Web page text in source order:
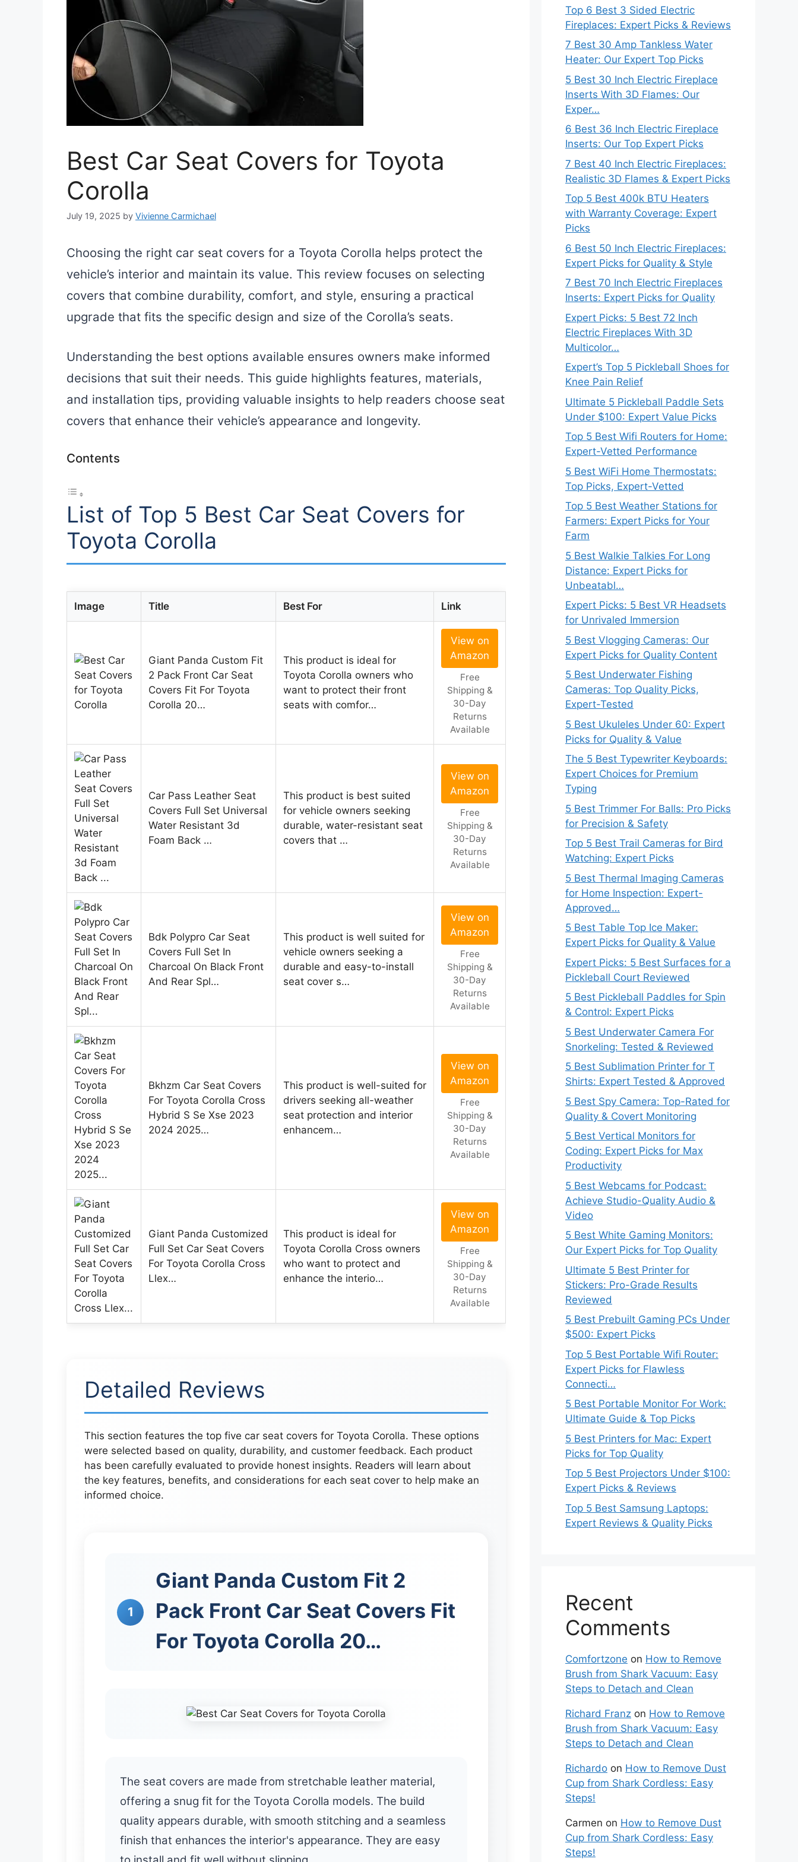
Best Car Seat Covers for Toyota
Corolla
July 19, 2025 by Vivienne Carmichael
Choosing the right car seat covers for a Toyota Corolla helps protect the
vehicle’s interior and maintain its value. This review focuses on selecting
covers that combine durability, comfort, and style, ensuring a practical
upgrade that fits the specific design and size of the Corolla’s seats.
Understanding the best options available ensures owners make informed
decisions that suit their needs. This guide highlights features, materials,
and installation tips, providing valuable insights to help readers choose seat
covers that enhance their vehicle’s appearance and longevity.
Contents
List of Top 5 Best Car Seat Covers for
Toyota Corolla
Image Title Best For Link
Giant Panda Custom Fit
2 Pack Front Car Seat
Covers Fit For Toyota
Corolla 20…
This product is ideal for
Toyota Corolla owners who
want to protect their front
seats with comfor…
View on
Amazon
Free
Shipping &
30-Day
Returns
Available
Car Pass Leather Seat
Covers Full Set Universal
Water Resistant 3d
Foam Back …
This product is best suited
for vehicle owners seeking
durable, water-resistant seat
covers that …
View on
Amazon
Free
Shipping &
30-Day
Returns
Available
Bdk Polypro Car Seat
Covers Full Set In
Charcoal On Black Front
And Rear Spl…
This product is well suited for
vehicle owners seeking a
durable and easy-to-install
seat cover s…
View on
Amazon
Free
Shipping &
30-Day
Returns
Available
Bkhzm Car Seat Covers
For Toyota Corolla Cross
Hybrid S Se Xse 2023
2024 2025…
This product is well-suited for
drivers seeking all-weather
seat protection and interior
enhancem…
View on
Amazon
Free
Shipping &
30-Day
Returns
Available
Giant Panda Customized
Full Set Car Seat Covers
For Toyota Corolla Cross
Llex…
This product is ideal for
Toyota Corolla Cross owners
who want to protect and
enhance the interio…
View on
Amazon
Free
Shipping &
30-Day
Returns
Available
Detailed Reviews
This section features the top five car seat covers for Toyota Corolla. These options
were selected based on quality, durability, and customer feedback. Each product
has been carefully evaluated to provide honest insights. Readers will learn about
the key features, benefits, and considerations for each seat cover to help make an
informed choice.
1
Giant Panda Custom Fit 2
Pack Front Car Seat Covers Fit
For Toyota Corolla 20…
The seat covers are made from stretchable leather material,
offering a snug fit for the Toyota Corolla models. The build
quality appears durable, with smooth stitching and a seamless
finish that enhances the interior's appearance. They are easy
Top 6 Best 3 Sided Electric
Fireplaces: Expert Picks & Reviews
7 Best 30 Amp Tankless Water
Heater: Our Expert Top Picks
5 Best 30 Inch Electric Fireplace
Inserts With 3D Flames: Our
Exper…
6 Best 36 Inch Electric Fireplace
Inserts: Our Top Expert Picks
7 Best 40 Inch Electric Fireplaces:
Realistic 3D Flames & Expert Picks
Top 5 Best 400k BTU Heaters
with Warranty Coverage: Expert
Picks
6 Best 50 Inch Electric Fireplaces:
Expert Picks for Quality & Style
7 Best 70 Inch Electric Fireplaces
Inserts: Expert Picks for Quality
Expert Picks: 5 Best 72 Inch
Electric Fireplaces With 3D
Multicolor…
Expert’s Top 5 Pickleball Shoes for
Knee Pain Relief
Ultimate 5 Pickleball Paddle Sets
Under $100: Expert Value Picks
Top 5 Best Wifi Routers for Home:
Expert-Vetted Performance
5 Best WiFi Home Thermostats:
Top Picks, Expert-Vetted
Top 5 Best Weather Stations for
Farmers: Expert Picks for Your
Farm
5 Best Walkie Talkies For Long
Distance: Expert Picks for
Unbeatabl…
Expert Picks: 5 Best VR Headsets
for Unrivaled Immersion
5 Best Vlogging Cameras: Our
Expert Picks for Quality Content
5 Best Underwater Fishing
Cameras: Top Quality Picks,
Expert-Tested
5 Best Ukuleles Under 60: Expert
Picks for Quality & Value
The 5 Best Typewriter Keyboards:
Expert Choices for Premium
Typing
5 Best Trimmer For Balls: Pro Picks
for Precision & Safety
Top 5 Best Trail Cameras for Bird
Watching: Expert Picks
5 Best Thermal Imaging Cameras
for Home Inspection: Expert-
Approved…
5 Best Table Top Ice Maker:
Expert Picks for Quality & Value
Expert Picks: 5 Best Surfaces for a
Pickleball Court Reviewed
5 Best Pickleball Paddles for Spin
& Control: Expert Picks
5 Best Underwater Camera For
Snorkeling: Tested & Reviewed
5 Best Sublimation Printer for T
Shirts: Expert Tested & Approved
5 Best Spy Camera: Top-Rated for
Quality & Covert Monitoring
5 Best Vertical Monitors for
Coding: Expert Picks for Max
Productivity
5 Best Webcams for Podcast:
Achieve Studio-Quality Audio &
Video
5 Best White Gaming Monitors:
Our Expert Picks for Top Quality
Ultimate 5 Best Printer for
Stickers: Pro-Grade Results
Reviewed
5 Best Prebuilt Gaming PCs Under
$500: Expert Picks
Top 5 Best Portable Wifi Router:
Expert Picks for Flawless
Connecti…
5 Best Portable Monitor For Work:
Ultimate Guide & Top Picks
5 Best Printers for Mac: Expert
Picks for Top Quality
Top 5 Best Projectors Under $100:
Expert Picks & Reviews
Top 5 Best Samsung Laptops:
Expert Reviews & Quality Picks
Recent
Comments
Comfortzone on How to Remove
Brush from Shark Vacuum: Easy
Steps to Detach and Clean
Richard Franz on How to Remove
Brush from Shark Vacuum: Easy
Steps to Detach and Clean
Richardo on How to Remove Dust
Cup from Shark Cordless: Easy
Steps!
Carmen on How to Remove Dust
Cup from Shark Cordless: Easy
Steps!